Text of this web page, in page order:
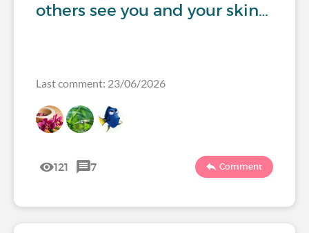
others see you and your skin…
Last comment: 23/06/2026
121 7 Comment